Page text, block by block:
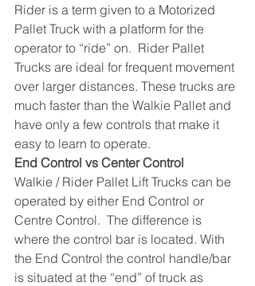
Rider is a term given to a Motorized
Pallet Truck with a platform for the
operator to “ride” on.  Rider Pallet
Trucks are ideal for frequent movement
over larger distances. These trucks are
much faster than the Walkie Pallet and
have only a few controls that make it
easy to learn to operate.
End Control vs Center Control
Walkie / Rider Pallet Lift Trucks can be
operated by either End Control or
Centre Control.  The difference is
where the control bar is located. With
the End Control the control handle/bar
is situated at the “end” of truck as